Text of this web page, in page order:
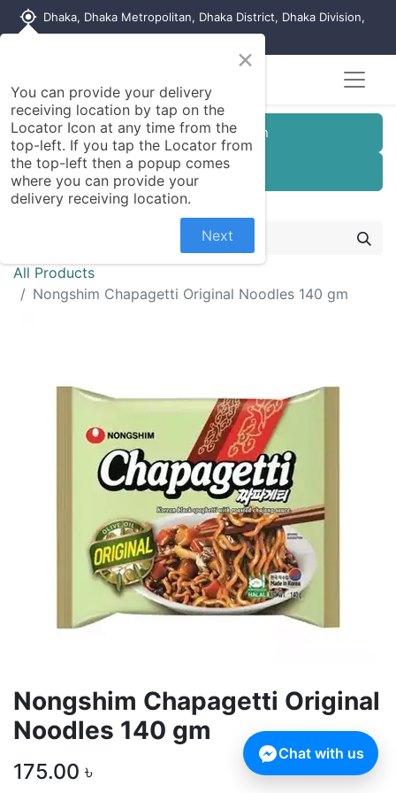
my_location Dhaka, Dhaka Metropolitan, Dhaka District, Dhaka Division,
Customer Registration
Seller Registration
All Products
Nongshim Chapagetti Original Noodles 140 gm
Nongshim Chapagetti Original
Noodles 140 gm
175.00 ৳
×
You can provide your delivery
receiving location by tap on the
Locator Icon at any time from the
top-left. If you tap the Locator from
the top-left then a popup comes
where you can provide your
delivery receiving location.
Next
Chat with us